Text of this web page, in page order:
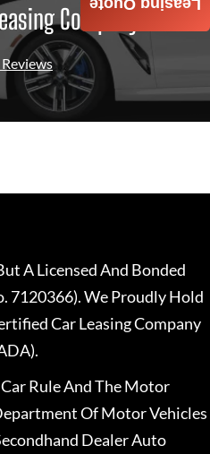
Company
Leasing Quote
A Licensed And Bonded
7120366). We Proudly Hold
Car Leasing Company
Rule And The Motor
Of Motor Vehicles
Dealer Auto